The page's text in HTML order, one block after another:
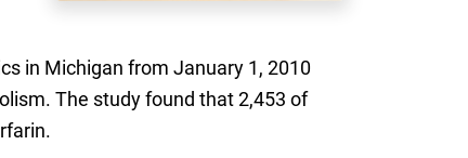
in Michigan from January 1, 2010
The study found that 2,453 of